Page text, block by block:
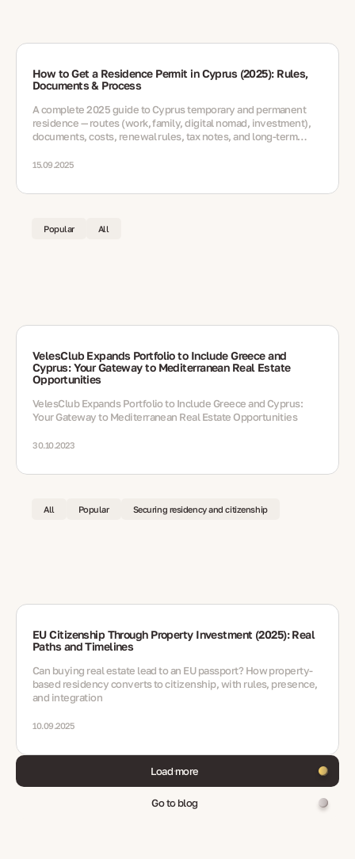
How to Get a Residence Permit in Cyprus (2025): Rules,
Documents & Process
A complete 2025 guide to Cyprus temporary and permanent
residence — routes (work, family, digital nomad, investment),
documents, costs, renewal rules, tax notes, and long-term
15.09.2025
Popular All
VelesClub Expands Portfolio to Include Greece and
Cyprus: Your Gateway to Mediterranean Real Estate
Opportunities
VelesClub Expands Portfolio to Include Greece and Cyprus:
Your Gateway to Mediterranean Real Estate Opportunities
30.10.2023
All Popular Securing residency and citizenship
EU Citizenship Through Property Investment (2025): Real
Paths and Timelines
Can buying real estate lead to an EU passport? How property-
based residency converts to citizenship, with rules, presence,
and integration
10.09.2025
Load more
Go to blog